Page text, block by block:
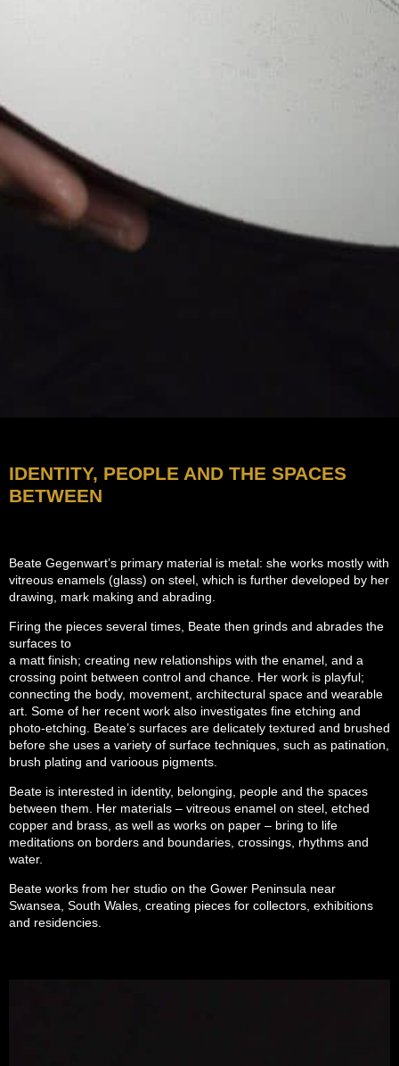
IDENTITY, PEOPLE AND THE SPACES
BETWEEN
Beate Gegenwart’s primary material is metal: she works mostly with
vitreous enamels (glass) on steel, which is further developed by her
drawing, mark making and abrading.
Firing the pieces several times, Beate then grinds and abrades the
surfaces to
a matt finish; creating new relationships with the enamel, and a
crossing point between control and chance. Her work is playful;
connecting the body, movement, architectural space and wearable
art. Some of her recent work also investigates fine etching and
photo-etching. Beate’s surfaces are delicately textured and brushed
before she uses a variety of surface techniques, such as patination,
brush plating and varioous pigments.
Beate is interested in identity, belonging, people and the spaces
between them. Her materials – vitreous enamel on steel, etched
copper and brass, as well as works on paper – bring to life
meditations on borders and boundaries, crossings, rhythms and
water.
Beate works from her studio on the Gower Peninsula near
Swansea, South Wales, creating pieces for collectors, exhibitions
and residencies.